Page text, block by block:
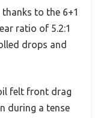
to the 6+1
ratio of 5.2:1
drops and
felt front drag
during a tense